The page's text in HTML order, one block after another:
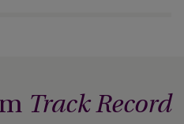
Track Record